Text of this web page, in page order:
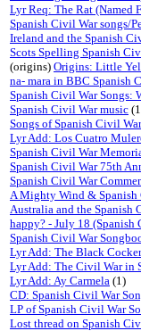
Lyr Req: The Rat (Named
Spanish Civil War songs/
Ireland and the Spanish
Scots Spelling Spanish
(origins) Origins: Little
na- mara in BBC Spanish
Spanish Civil War Songs:
Spanish Civil War music
Songs of Spanish Civil
Lyr Add: Los Cuatro
Spanish Civil War
Spanish Civil War 75th
Spanish Civil War
A Mighty Wind & Spanish
Australia and the Spanish
happy? - July 18 (Spanish
Spanish Civil War
Lyr Add: The Black
Lyr Add: The Civil War in
Lyr Add: Ay Carmela (1)
CD: Spanish Civil War
LP of Spanish Civil War
Lost thread on Spanish